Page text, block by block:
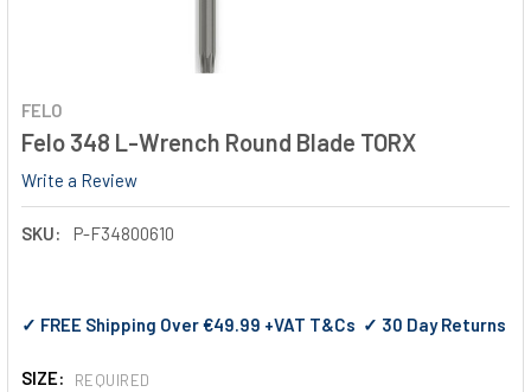
FELO
Felo 348 L-Wrench Round Blade TORX
Write a Review
SKU: P-F34800610
✓ FREE Shipping Over €49.99 +VAT T&Cs ✓ 30 Day Returns
SIZE: REQUIRED